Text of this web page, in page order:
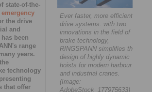
state-of-the-
the drive
and
been
range
years.
technology
that offer
Ever faster, more efficient
drive systems: with two
innovations in the field of
brake technology,
RINGSPANN simplifies the
design of highly dynamic
hoists for modern harbour
and industrial cranes.
(Image:
AdobeStock_177975633)